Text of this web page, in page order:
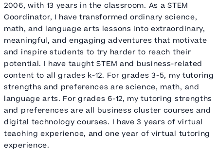
2006, with 13 years in the classroom. As a STEM
Coordinator, I have transformed ordinary science,
math, and language arts lessons into extraordinary,
meaningful, and engaging adventures that motivate
and inspire students to try harder to reach their
potential. I have taught STEM and business-related
content to all grades k-12. For grades 3-5, my tutoring
strengths and preferences are science, math, and
language arts. For grades 6-12, my tutoring strengths
and preferences are all business cluster courses and
digital technology courses. I have 3 years of virtual
teaching experience, and one year of virtual tutoring
experience.